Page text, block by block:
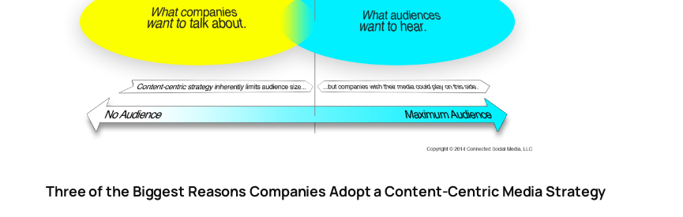
Three of the Biggest Reasons Companies Adopt a Content-Centric Media Strategy